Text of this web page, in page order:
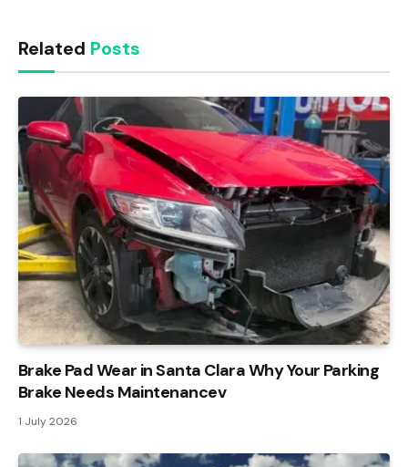
Related Posts
Brake Pad Wear in Santa Clara Why Your Parking
Brake Needs Maintenancev
1 July 2026